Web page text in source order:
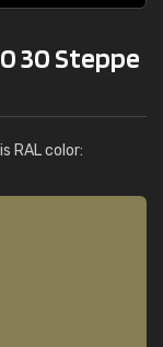
30 Steppe
RAL color: